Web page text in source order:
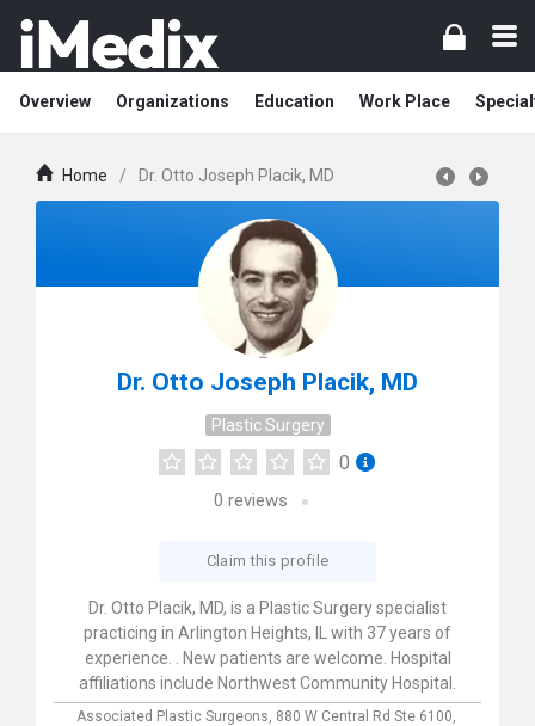
Overview Organizations Education Work Place
Home / Dr. Otto Joseph Placik, MD
Dr. Otto Joseph Placik, MD
Plastic Surgery
0
0 reviews
Claim this profile
Dr. Otto Placik, MD, is a Plastic Surgery specialist
practicing in Arlington Heights, IL with 37 years of
experience. . New patients are welcome. Hospital
affiliations include Northwest Community Hospital.
Associated Plastic Surgeons, 880 W Central Rd Ste 6100,